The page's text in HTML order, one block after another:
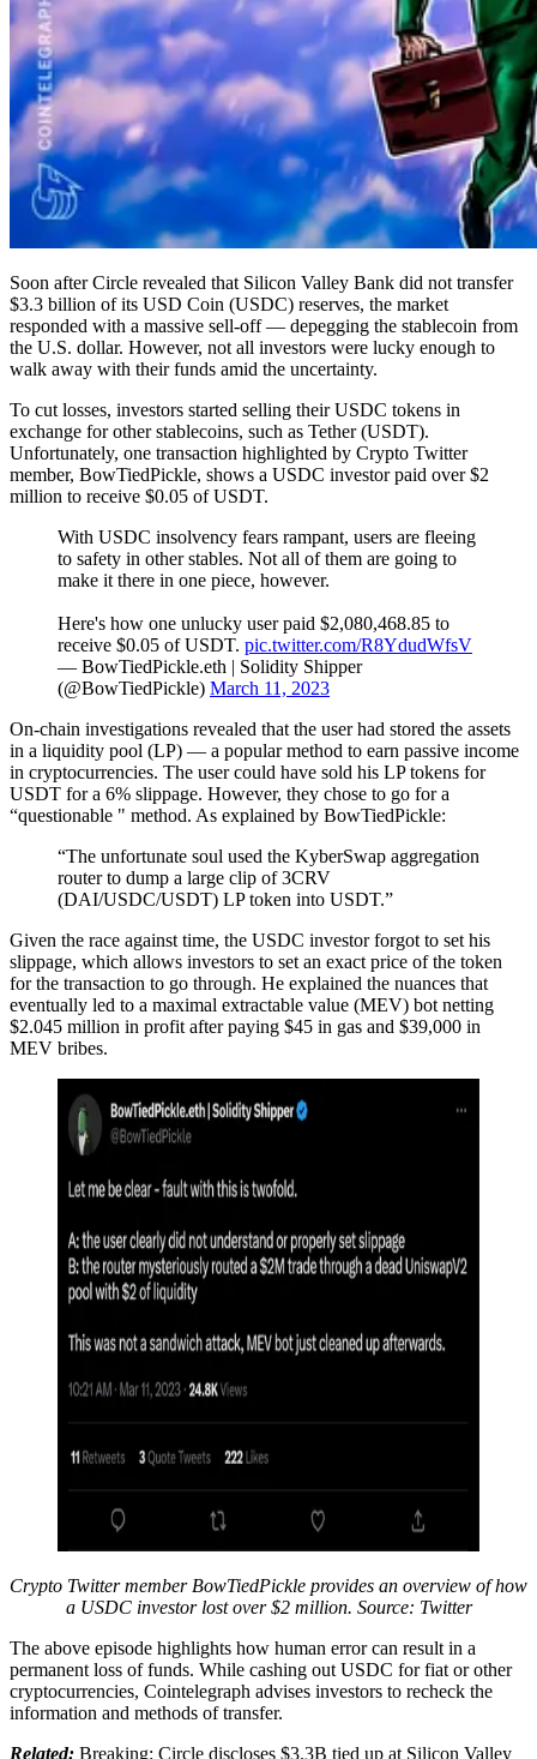
Soon after Circle revealed that Silicon Valley Bank did not transfer
$3.3 billion of its USD Coin (USDC) reserves, the market
responded with a massive sell-off — depegging the stablecoin from
the U.S. dollar. However, not all investors were lucky enough to
walk away with their funds amid the uncertainty.
To cut losses, investors started selling their USDC tokens in
exchange for other stablecoins, such as Tether (USDT).
Unfortunately, one transaction highlighted by Crypto Twitter
member, BowTiedPickle, shows a USDC investor paid over $2
million to receive $0.05 of USDT.
With USDC insolvency fears rampant, users are fleeing
to safety in other stables. Not all of them are going to
make it there in one piece, however.
Here's how one unlucky user paid $2,080,468.85 to
receive $0.05 of USDT. pic.twitter.com/R8YdudWfsV
— BowTiedPickle.eth | Solidity Shipper
(@BowTiedPickle) March 11, 2023
On-chain investigations revealed that the user had stored the assets
in a liquidity pool (LP) — a popular method to earn passive income
in cryptocurrencies. The user could have sold his LP tokens for
USDT for a 6% slippage. However, they chose to go for a
“questionable " method. As explained by BowTiedPickle:
“The unfortunate soul used the KyberSwap aggregation
router to dump a large clip of 3CRV
(DAI/USDC/USDT) LP token into USDT.”
Given the race against time, the USDC investor forgot to set his
slippage, which allows investors to set an exact price of the token
for the transaction to go through. He explained the nuances that
eventually led to a maximal extractable value (MEV) bot netting
$2.045 million in profit after paying $45 in gas and $39,000 in
MEV bribes.
Crypto Twitter member BowTiedPickle provides an overview of how
a USDC investor lost over $2 million. Source: Twitter
The above episode highlights how human error can result in a
permanent loss of funds. While cashing out USDC for fiat or other
cryptocurrencies, Cointelegraph advises investors to recheck the
information and methods of transfer.
Related: Breaking: Circle discloses $3.3B tied up at Silicon Valley